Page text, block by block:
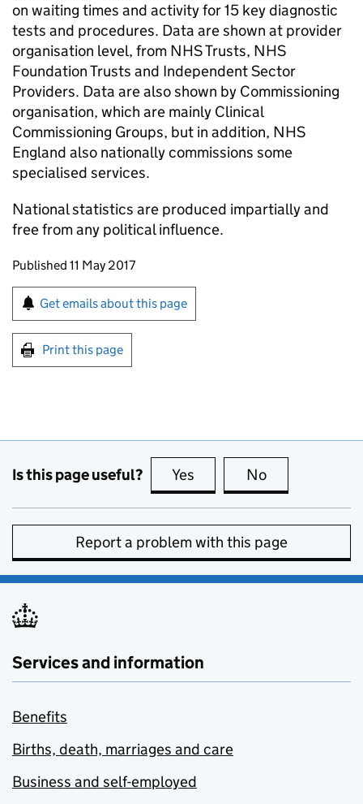
on waiting times and activity for 15 key diagnostic
tests and procedures. Data are shown at provider
organisation level, from NHS Trusts, NHS
Foundation Trusts and Independent Sector
Providers. Data are also shown by Commissioning
organisation, which are mainly Clinical
Commissioning Groups, but in addition, NHS
England also nationally commissions some
specialised services.
National statistics are produced impartially and
free from any political influence.
Updates to this page
Published 11 May 2017
Sign up for emails or print this page
Get emails about this page
Print this page
Is this page useful? Yes this page is useful
No
Report a problem with this page
Services and information
Benefits
Births, death, marriages and care
Business and self-employed